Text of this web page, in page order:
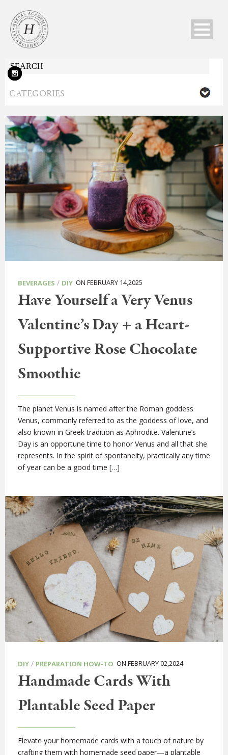
BEVERAGES / DIY ON FEBRUARY 14,2025
Have Yourself a Very Venus
Valentine’s Day + a Heart-
Supportive Rose Chocolate
Smoothie
The planet Venus is named after the Roman goddess
Venus, commonly referred to as the goddess of love, and
also known in Greek tradition as Aphrodite. Valentine’s
Day is an opportune time to honor Venus and all that she
represents. In the spirit of spontaneity, practically any time
of year can be a good time […]
DIY / PREPARATION HOW-TO ON FEBRUARY 02,2024
Handmade Cards With
Plantable Seed Paper
Elevate your homemade cards with a touch of nature by
crafting them with homemade seed paper—a plantable